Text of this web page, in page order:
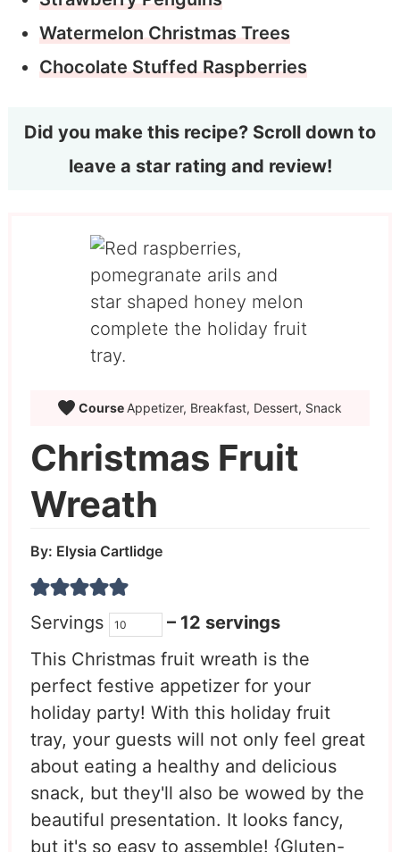
Watermelon Christmas Trees
Chocolate Stuffed Raspberries
Did you make this recipe? Scroll down to
leave a star rating and review!
Course Appetizer, Breakfast, Dessert, Snack
Christmas Fruit
Wreath
By: Elysia Cartlidge
Servings
– 12 servings
This Christmas fruit wreath is the
perfect festive appetizer for your
holiday party! With this holiday fruit
tray, your guests will not only feel great
about eating a healthy and delicious
snack, but they'll also be wowed by the
beautiful presentation. It looks fancy,
but it's so easy to assemble! {Gluten-